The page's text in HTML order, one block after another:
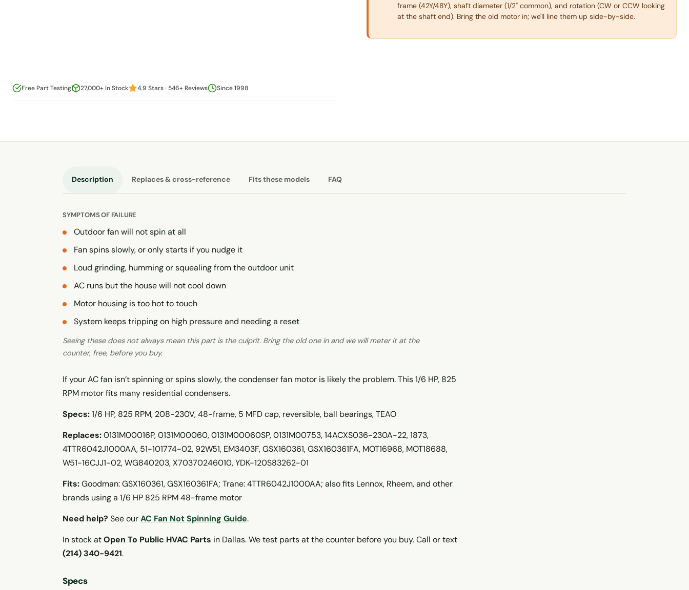
frame (42Y/48Y), shaft diameter (1/2" common), and rotation (CW or CCW looking
at the shaft end). Bring the old motor in; we'll line them up side-by-side.
Free Part Testing 27,000+ In Stock 4.9 Stars · 546+ Reviews Since 1998
Description Replaces & cross-reference Fits these models FAQ
SYMPTOMS OF FAILURE
Outdoor fan will not spin at all
Fan spins slowly, or only starts if you nudge it
Loud grinding, humming or squealing from the outdoor unit
AC runs but the house will not cool down
Motor housing is too hot to touch
System keeps tripping on high pressure and needing a reset
Seeing these does not always mean this part is the culprit. Bring the old one in and we will meter it at the
counter, free, before you buy.
If your AC fan isn’t spinning or spins slowly, the condenser fan motor is likely the problem. This 1/6 HP, 825
RPM motor fits many residential condensers.
Specs:1/6 HP, 825 RPM, 208-230V, 48-frame, 5 MFD cap, reversible, ball bearings, TEAO
Replaces:0131M00016P, 0131M00060, 0131M00060SP, 0131M00753, 14ACXS036-230A-22, 1873,
4TTR6042J1000AA, 51-101774-02, 92W51, EM3403F, GSX160361, GSX160361FA, MOT16968, MOT18688,
W51-16CJJ1-02, WG840203, X70370246010, YDK-120S83262-01
Fits:Goodman: GSX160361, GSX160361FA; Trane: 4TTR6042J1000AA; also fits Lennox, Rheem, and other
brands using a 1/6 HP 825 RPM 48-frame motor
Need help? See ourAC Fan Not Spinning Guide.
In stock atOpen To Public HVAC Parts in Dallas. We test parts at the counter before you buy. Call or text
(214) 340-9421.
Specs